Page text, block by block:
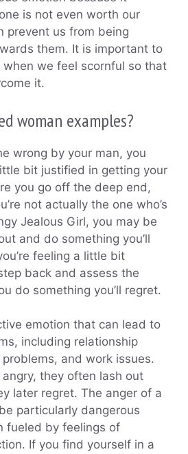
is not even worth our
prevent us from being
them. It is important to
we feel scornful so that
it.
woman examples?
wrong by your man, you
bit justified in getting your
you go off the deep end,
not actually the one who’s
Jealous Girl, you may be
and do something you’ll
feeling a little bit
back and assess the
do something you’ll regret.
emotion that can lead to
including relationship
and work issues.
they often lash out
later regret. The anger of a
particularly dangerous
fueled by feelings of
If you find yourself in a